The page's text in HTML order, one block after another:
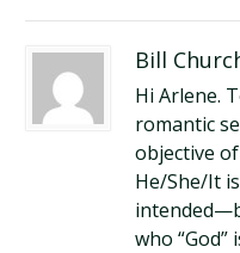
Bill
Hi Arlene.
romantic
objective
He/She/It
who